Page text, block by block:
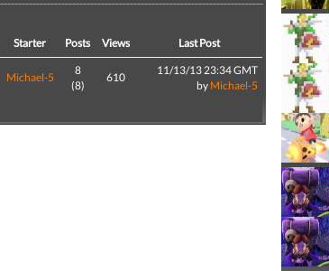
Starter Posts Views Last Post
Michael-5
8
(8)
610
11/13/13 23:34 GMT
by Michael-5